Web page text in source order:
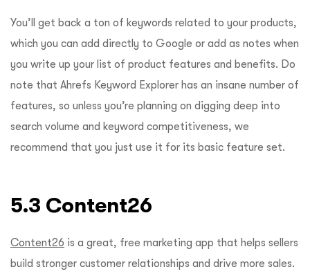
You’ll get back a ton of keywords related to your products,
which you can add directly to Google or add as notes when
you write up your list of product features and benefits. Do
note that Ahrefs Keyword Explorer has an insane number of
features, so unless you’re planning on digging deep into
search volume and keyword competitiveness, we
recommend that you just use it for its basic feature set.
5.3 Content26
Content26 is a great, free marketing app that helps sellers
build stronger customer relationships and drive more sales.